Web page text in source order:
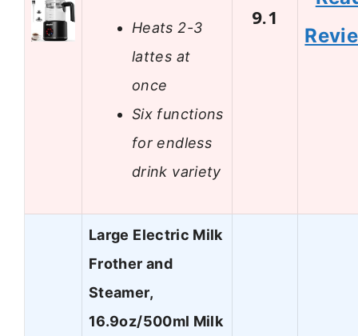
Heats 2-3
lattes at
once
Six functions
for endless
drink variety
9.1
Large Electric Milk
Frother and
Steamer,
16.9oz/500ml Milk